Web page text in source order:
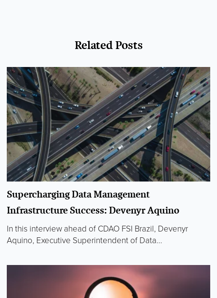
Related Posts
Supercharging Data Management
Infrastructure Success: Devenyr Aquino
In this interview ahead of CDAO FSI Brazil, Devenyr
Aquino, Executive Superintendent of Data...